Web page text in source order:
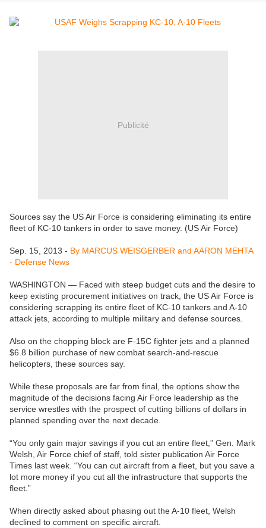
Publicité
Sources say the US Air Force is considering eliminating its entire
fleet of KC-10 tankers in order to save money. (US Air Force)
Sep. 15, 2013 - By MARCUS WEISGERBER and AARON MEHTA
- Defense News
WASHINGTON — Faced with steep budget cuts and the desire to
keep existing procurement initiatives on track, the US Air Force is
considering scrapping its entire fleet of KC-10 tankers and A-10
attack jets, according to multiple military and defense sources.
Also on the chopping block are F-15C fighter jets and a planned
$6.8 billion purchase of new combat search-and-rescue
helicopters, these sources say.
While these proposals are far from final, the options show the
magnitude of the decisions facing Air Force leadership as the
service wrestles with the prospect of cutting billions of dollars in
planned spending over the next decade.
“You only gain major savings if you cut an entire fleet,” Gen. Mark
Welsh, Air Force chief of staff, told sister publication Air Force
Times last week. “You can cut aircraft from a fleet, but you save a
lot more money if you cut all the infrastructure that supports the
fleet.”
When directly asked about phasing out the A-10 fleet, Welsh
declined to comment on specific aircraft.